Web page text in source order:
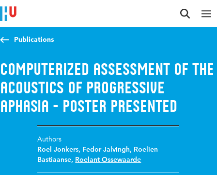
Jump to content
Jump to navigation
Jump to search
Publications
Computerized assessment of the
acoustics of progressive
aphasia - Poster presented
Authors
Roel Jonkers, Fedor Jalvingh, Roelien
Bastiaanse, Roelant Ossewaarde